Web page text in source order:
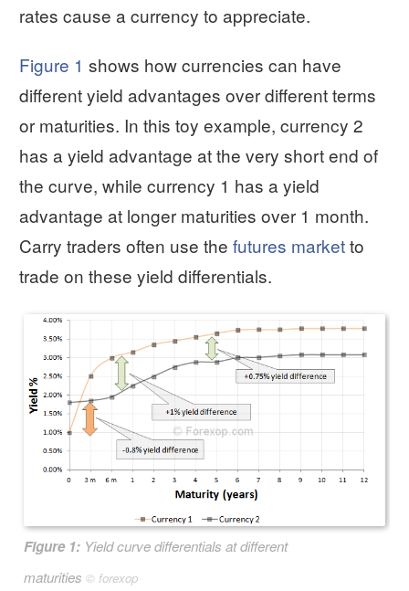
rates cause a currency to appreciate.
Figure 1 shows how currencies can have
different yield advantages over different terms
or maturities. In this toy example, currency 2
has a yield advantage at the very short end of
the curve, while currency 1 has a yield
advantage at longer maturities over 1 month.
Carry traders often use the futures marketto
trade on these yield differentials.
Figure 1: Yield curve differentials at different
maturities © forexop